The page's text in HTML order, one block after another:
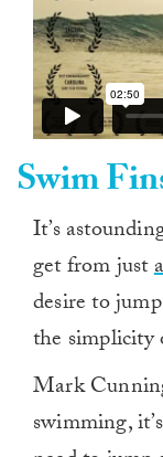
Swim
It’s
get from just
desire to
the simplicity
Mark
swimming,